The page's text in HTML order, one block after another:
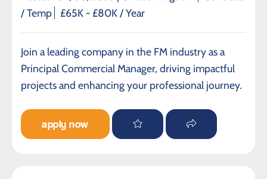
/ Temp
£65K - £80K / Year
Join a leading company in the FM industry as a
Principal Commercial Manager, driving impactful
projects and enhancing your professional journey.
apply now